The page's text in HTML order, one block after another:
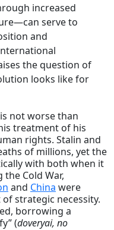
increased
serve to
and
the question of
looks like for
not worse than
treatment of his
rights. Stalin and
of millions, yet the
with both when it
Cold War,
and China were
strategic necessity.
borrowing a
(doveryai, no